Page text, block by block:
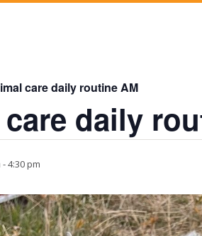
care daily routine AM
daily
-4:30 pm